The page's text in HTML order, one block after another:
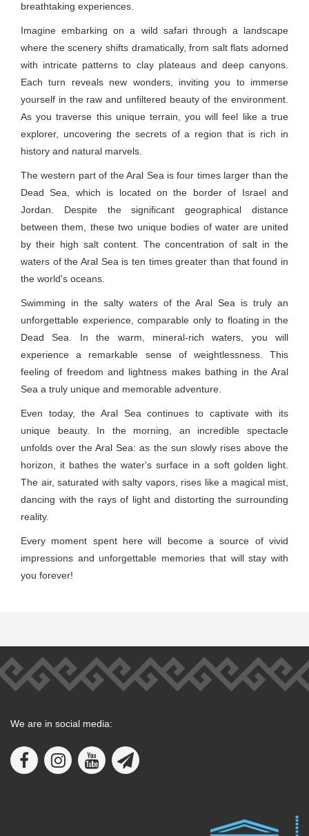
breathtaking experiences.
Imagine embarking on a wild safari through a landscape
where the scenery shifts dramatically, from salt flats adorned
with intricate patterns to clay plateaus and deep canyons.
Each turn reveals new wonders, inviting you to immerse
yourself in the raw and unfiltered beauty of the environment.
As you traverse this unique terrain, you will feel like a true
explorer, uncovering the secrets of a region that is rich in
history and natural marvels.
The western part of the Aral Sea is four times larger than the
Dead Sea, which is located on the border of Israel and
Jordan. Despite the significant geographical distance
between them, these two unique bodies of water are united
by their high salt content. The concentration of salt in the
waters of the Aral Sea is ten times greater than that found in
the world's oceans.
Swimming in the salty waters of the Aral Sea is truly an
unforgettable experience, comparable only to floating in the
Dead Sea. In the warm, mineral-rich waters, you will
experience a remarkable sense of weightlessness. This
feeling of freedom and lightness makes bathing in the Aral
Sea a truly unique and memorable adventure.
Even today, the Aral Sea continues to captivate with its
unique beauty. In the morning, an incredible spectacle
unfolds over the Aral Sea: as the sun slowly rises above the
horizon, it bathes the water's surface in a soft golden light.
The air, saturated with salty vapors, rises like a magical mist,
dancing with the rays of light and distorting the surrounding
reality.
Every moment spent here will become a source of vivid
impressions and unforgettable memories that will stay with
you forever!
We are in social media: